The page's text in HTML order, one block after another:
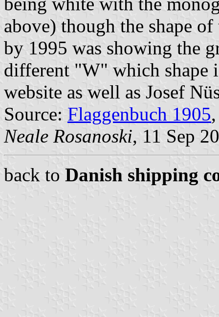
above) though the shape
by 1995 was showing the
different "W" which shape
website as well as Josef
Source: Flaggenbuch 1905
Neale Rosanoski, 11 Sep
back to Danish shipping